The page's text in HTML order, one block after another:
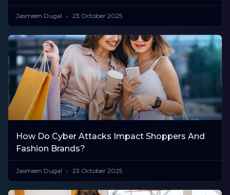
Jasmeen Dugal 23 October 2025
How Do Cyber Attacks Impact Shoppers And
Fashion Brands?
Jasmeen Dugal 23 October 2025